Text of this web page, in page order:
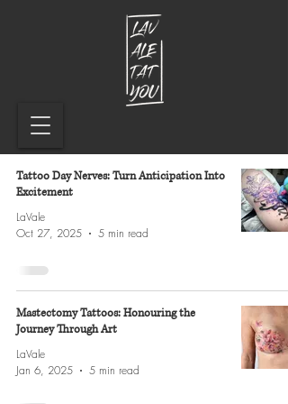
Tattoo Day Nerves: Turn Anticipation Into
Excitement
LaVale
Oct 27, 2025
5 min read
Mastectomy Tattoos: Honouring the
Journey Through Art
LaVale
Jan 6, 2025
5 min read